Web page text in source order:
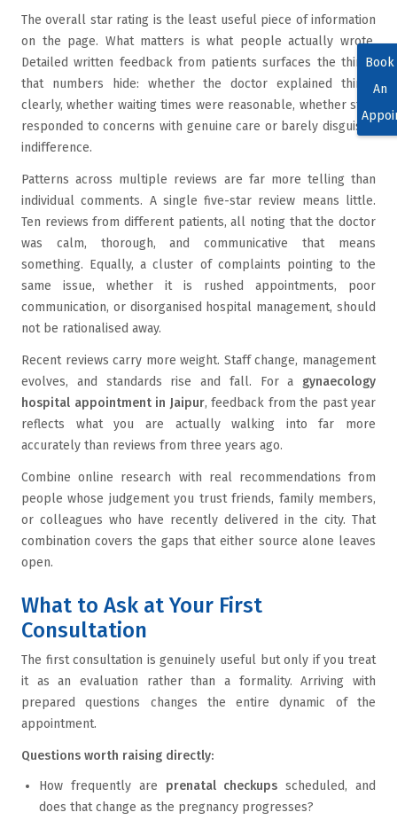
The overall star rating is the least useful piece of information
on the page. What matters is what people actually wrote.
Detailed written feedback from patients surfaces the things
that numbers hide: whether the doctor explained things
clearly, whether waiting times were reasonable, whether staff
responded to concerns with genuine care or barely disguised
indifference.
Patterns across multiple reviews are far more telling than
individual comments. A single five-star review means little.
Ten reviews from different patients, all noting that the doctor
was calm, thorough, and communicative that means
something. Equally, a cluster of complaints pointing to the
same issue, whether it is rushed appointments, poor
communication, or disorganised hospital management, should
not be rationalised away.
Recent reviews carry more weight. Staff change, management
evolves, and standards rise and fall. For a gynaecology
hospital appointment in Jaipur, feedback from the past year
reflects what you are actually walking into far more
accurately than reviews from three years ago.
Combine online research with real recommendations from
people whose judgement you trust friends, family members,
or colleagues who have recently delivered in the city. That
combination covers the gaps that either source alone leaves
open.
What to Ask at Your First
Consultation
The first consultation is genuinely useful but only if you treat
it as an evaluation rather than a formality. Arriving with
prepared questions changes the entire dynamic of the
appointment.
Questions worth raising directly:
How frequently are prenatal checkups scheduled, and
does that change as the pregnancy progresses?
Book
An